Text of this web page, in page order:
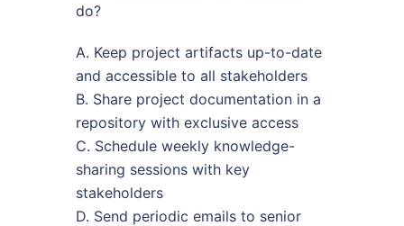
do?
A. Keep project artifacts up-to-date
and accessible to all stakeholders
B. Share project documentation in a
repository with exclusive access
C. Schedule weekly knowledge-
sharing sessions with key
stakeholders
D. Send periodic emails to senior